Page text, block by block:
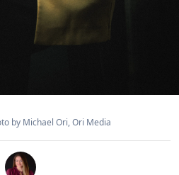
by Michael Ori, Ori Media